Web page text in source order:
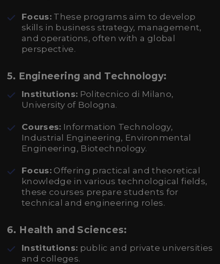
Focus: These programs aim to develop
skills in business strategy, management,
and operations, often with a global
perspective.
5. Engineering and Technology:
Institutions: Politecnico di Milano,
University of Bologna.
Courses: Information Technology,
Industrial Engineering, Environmental
Engineering, Biotechnology.
Focus: Offering practical and theoretical
knowledge in various technological fields,
these courses prepare students for
technical and engineering roles.
6. Health and Sciences:
Institutions: public and private universities
and colleges.